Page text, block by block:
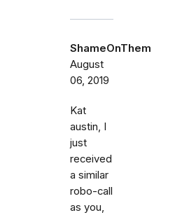
ShameOnThem
August
06, 2019
Kat
austin, I
just
received
a similar
robo-call
as you,